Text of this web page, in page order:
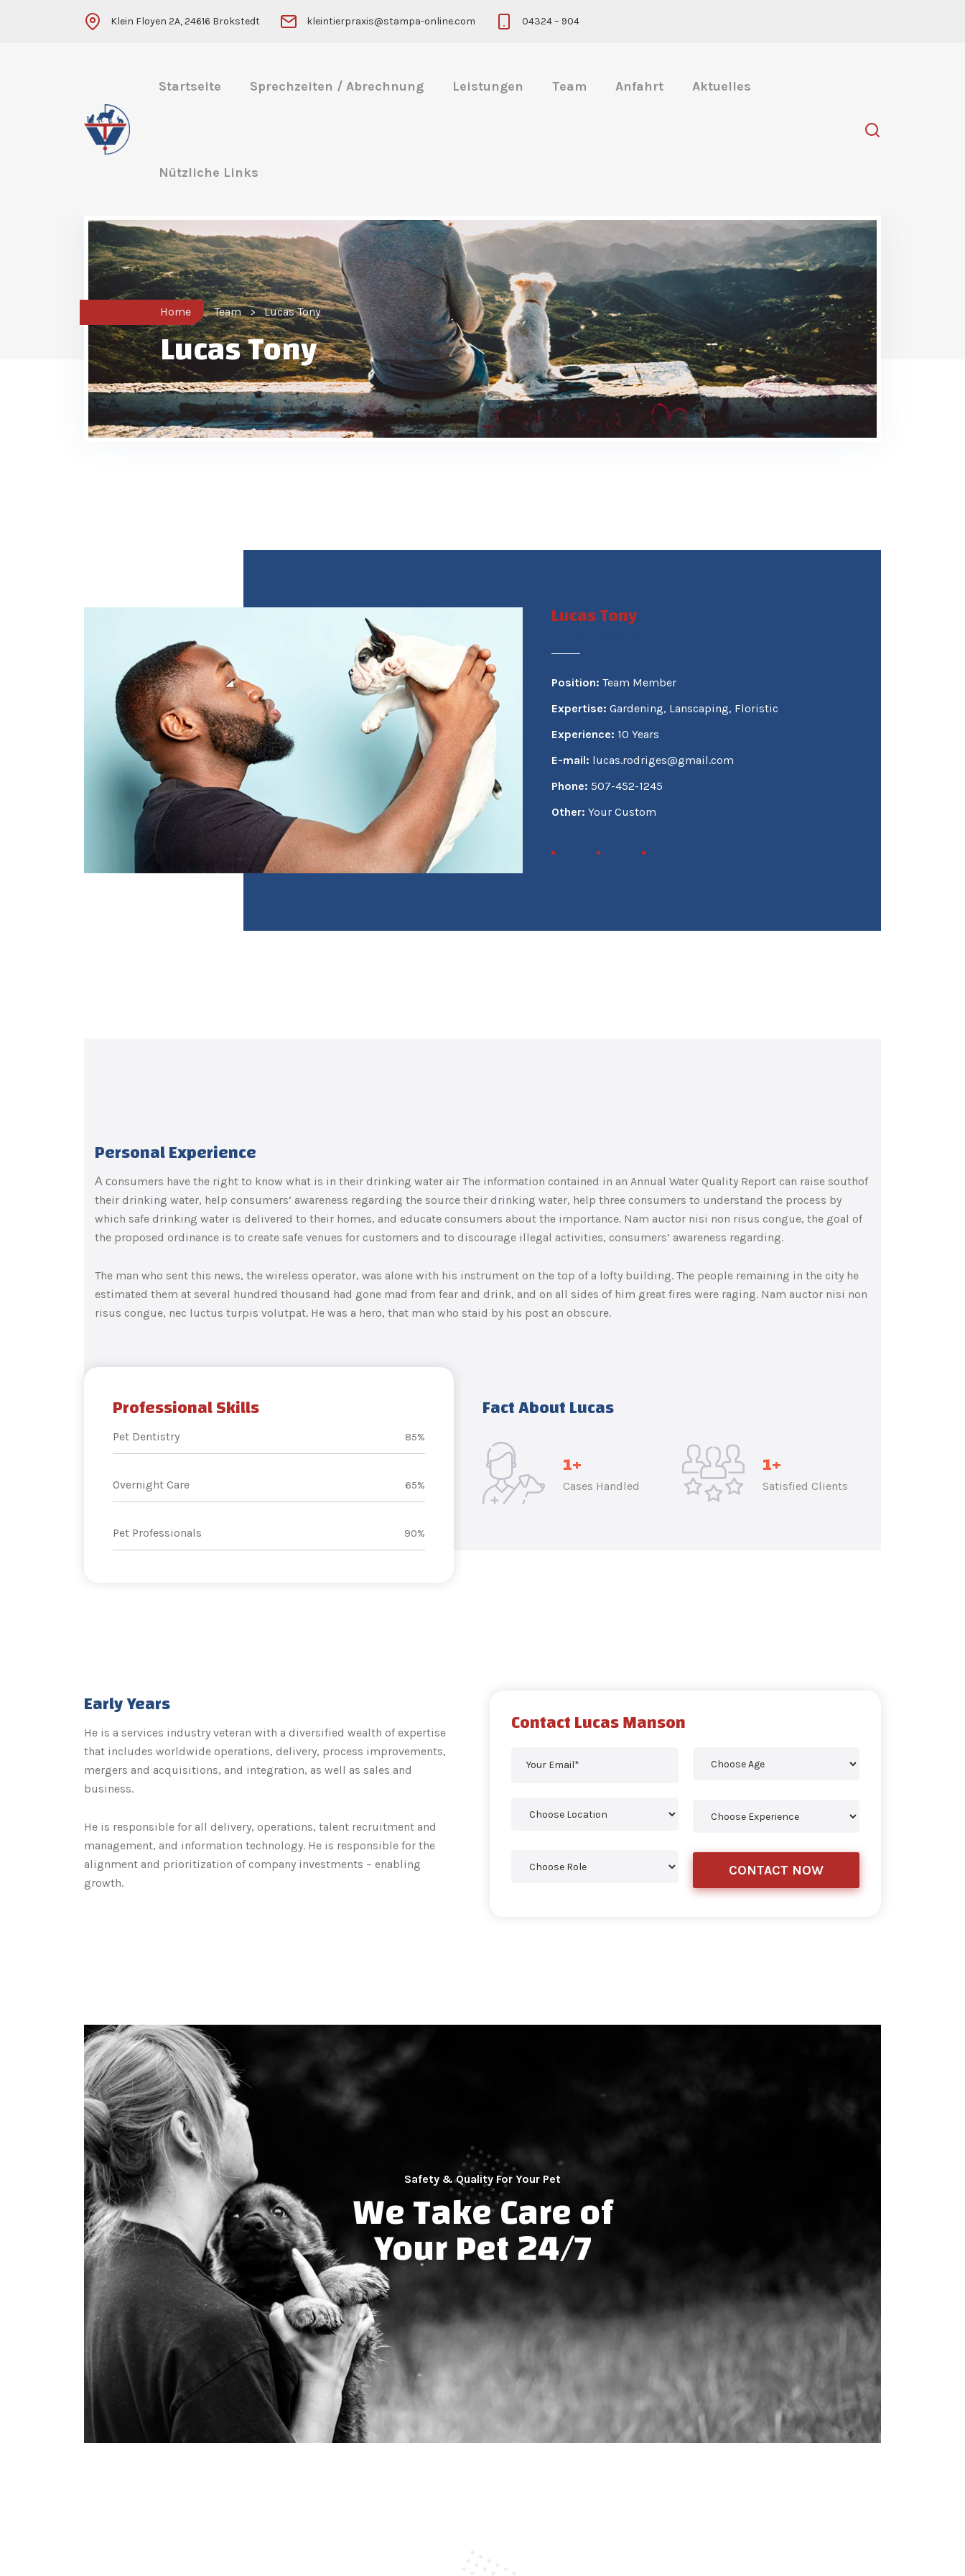
Klein Floyen 2A, 24616 Brokstedt kleintierpraxis@stampa-online.com 04324 – 904
Startseite Sprechzeiten / Abrechnung Leistungen Team Anfahrt Aktuelles
Nützliche Links
Home Team Lucas Tony
Lucas Tony
Lucas Tony
Position: Team Member
Expertise: Gardening, Lanscaping, Floristic
Experience: 10 Years
E-mail: lucas.rodriges@gmail.com
Phone: 507-452-1245
Other: Your Custom
Personal Experience
А сonsumers have the right to know what is in their drinking water air The information contained in an Annual Water Quality Report can raise southof
their drinking water, help consumers’ awareness regarding the source their drinking water, help three consumers to understand the process by
which safe drinking water is delivered to their homes, and educate consumers about the importance. Nam auctor nisi non risus congue, the goal of
the proposed ordinance is to create safe venues for customers and to discourage illegal activities, consumers’ awareness regarding.
The man who sent this news, the wireless operator, was alone with his instrument on the top of a lofty building. The people remaining in the city he
estimated them at several hundred thousand had gone mad from fear and drink, and on all sides of him great fires were raging. Nam auctor nisi non
risus congue, nec luctus turpis volutpat. He was a hero, that man who staid by his post an obscure.
Professional Skills
Pet Dentistry 85%
Overnight Care 65%
Pet Professionals 90%
Fact About Lucas
1+
Cases Handled
1+
Satisfied Clients
Early Years
He is a services industry veteran with a diversified wealth of expertise
that includes worldwide operations, delivery, process improvements,
mergers and acquisitions, and integration, as well as sales and
business.
He is responsible for all delivery, operations, talent recruitment and
management, and information technology. He is responsible for the
alignment and prioritization of company investments – enabling
growth.
Contact Lucas Manson
CONTACT NOW
Safety & Quality For Your Pet
We Take Care of
Your Pet 24/7